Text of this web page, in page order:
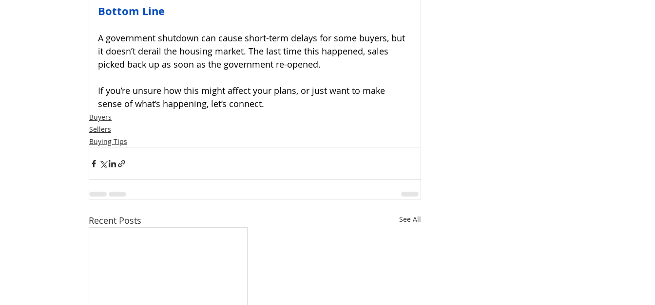
Bottom Line
A government shutdown can cause short-term delays for some buyers, but
it doesn’t derail the housing market. The last time this happened, sales
picked back up as soon as the government re-opened.
If you’re unsure how this might affect your plans, or just want to make
sense of what’s happening, let’s connect.
Buyers
Sellers
Buying Tips
Recent Posts See All